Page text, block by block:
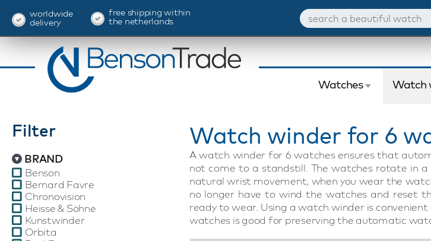
worldwide
delivery
free shipping within
the netherlands
Watches Watch
Filter
BRAND
Benson
Bernard Favre
Chronovision
Heisse & Söhne
Kunstwinder
Orbita
Watch winder for 6
A watch winder for 6 watches ensures that
not come to a standstill. The watches rotate in
natural wrist movement, when you wear the
no longer have to wind the watches and reset
ready to wear. Using a watch winder is
watches is good for preserving the automatic